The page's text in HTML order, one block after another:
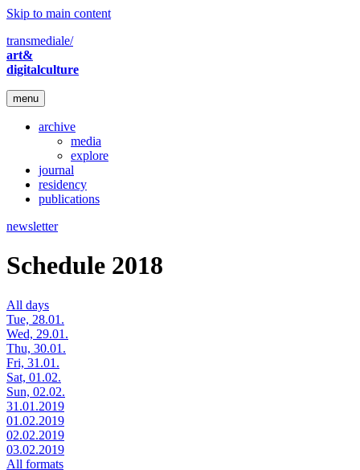
Skip to main content
transmediale/
art&
digitalculture
menu
archive
media
explore
journal
residency
publications
newsletter
Schedule 2018
All days
Tue, 28.01.
Wed, 29.01.
Thu, 30.01.
Fri, 31.01.
Sat, 01.02.
Sun, 02.02.
31.01.2019
01.02.2019
02.02.2019
03.02.2019
All formats